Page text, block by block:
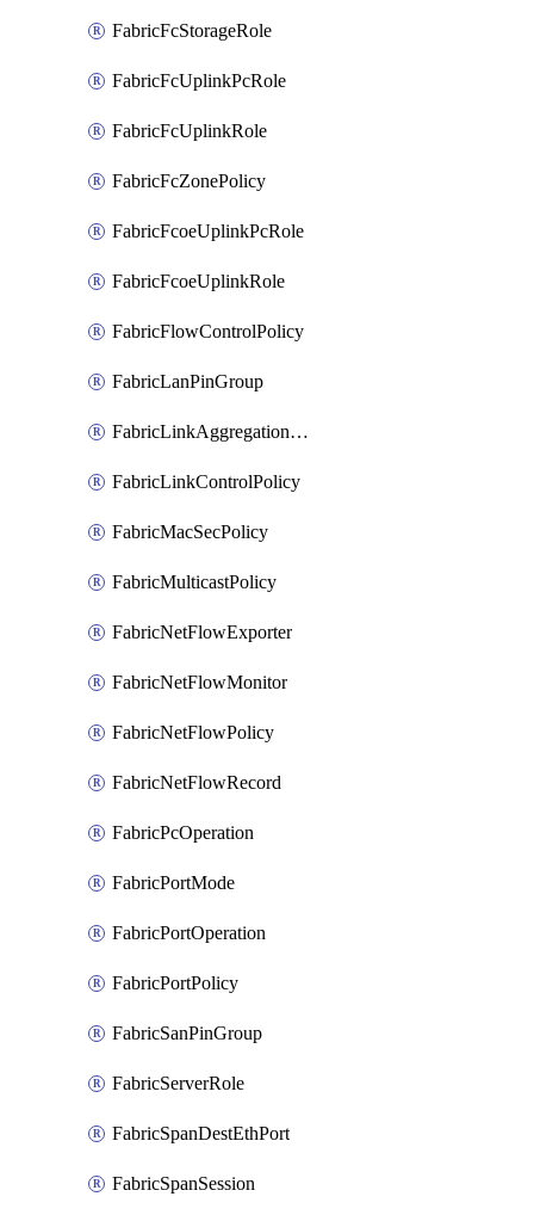
FabricFcStorageRole
FabricFcUplinkPcRole
FabricFcUplinkRole
FabricFcZonePolicy
FabricFcoeUplinkPcRole
FabricFcoeUplinkRole
FabricFlowControlPolicy
FabricLanPinGroup
FabricLinkAggregationPolicy
FabricLinkControlPolicy
FabricMacSecPolicy
FabricMulticastPolicy
FabricNetFlowExporter
FabricNetFlowMonitor
FabricNetFlowPolicy
FabricNetFlowRecord
FabricPcOperation
FabricPortMode
FabricPortOperation
FabricPortPolicy
FabricSanPinGroup
FabricServerRole
FabricSpanDestEthPort
FabricSpanSession